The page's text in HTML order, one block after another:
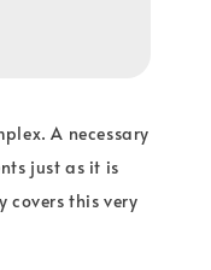
A necessary
just as it is
covers this very